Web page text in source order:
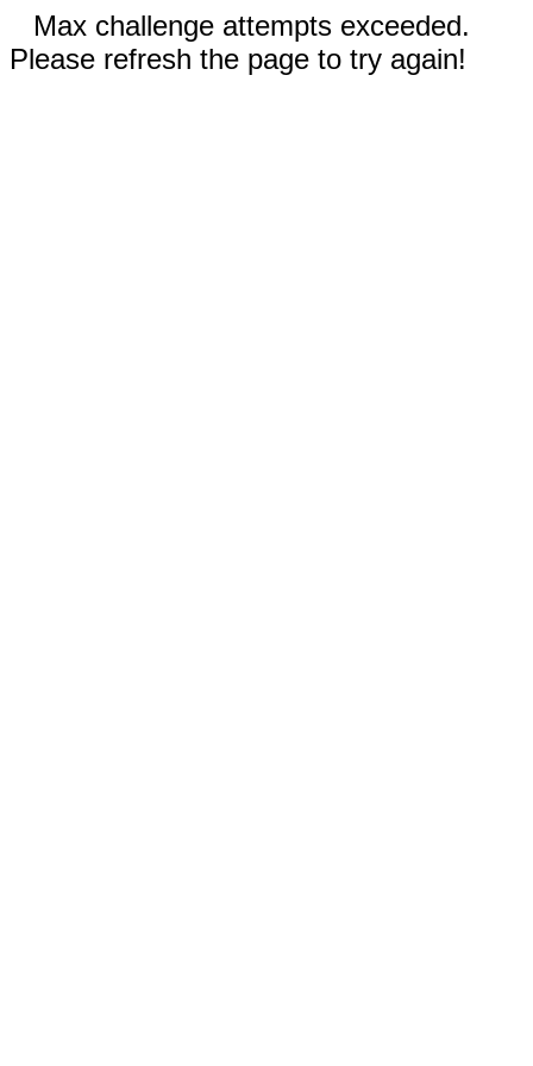
Max challenge attempts exceeded.
Please refresh the page to try again!